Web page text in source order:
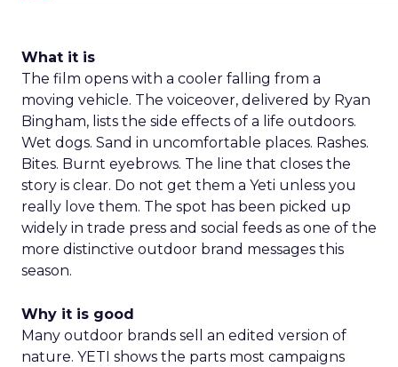
What it is
The film opens with a cooler falling from a
moving vehicle. The voiceover, delivered by Ryan
Bingham, lists the side effects of a life outdoors.
Wet dogs. Sand in uncomfortable places. Rashes.
Bites. Burnt eyebrows. The line that closes the
story is clear. Do not get them a Yeti unless you
really love them. The spot has been picked up
widely in trade press and social feeds as one of the
more distinctive outdoor brand messages this
season.
Why it is good
Many outdoor brands sell an edited version of
nature. YETI shows the parts most campaigns